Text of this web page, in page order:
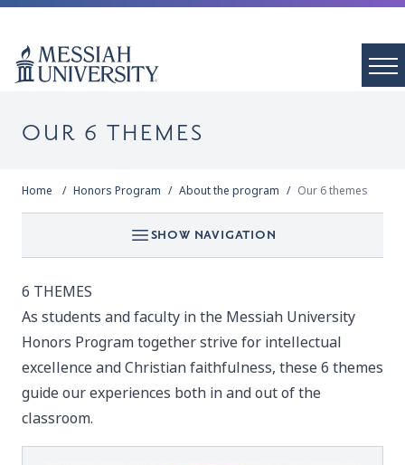
OUR 6 THEMES
Home Honors Program About the program Our 6 themes
SHOW NAVIGATION
6 THEMES
As students and faculty in the Messiah University
Honors Program together strive for intellectual
excellence and Christian faithfulness, these 6 themes
guide our experiences both in and out of the
classroom.